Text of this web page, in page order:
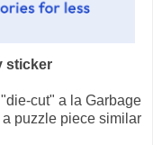
sticker
cut" a la Garbage
puzzle piece similar